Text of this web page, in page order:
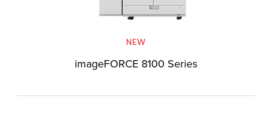
NEW
imageFORCE 8100 Series